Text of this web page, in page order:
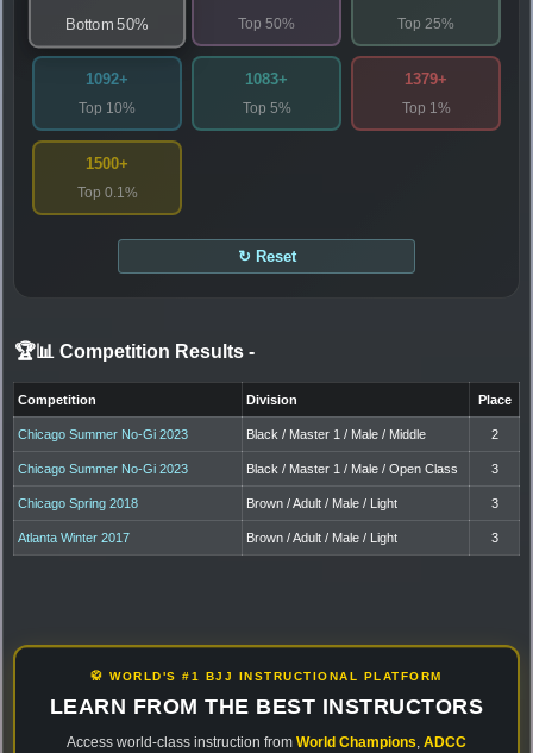
Bottom 50% Top 50% Top 25%
1092+
Top 10%
1083+
Top 5%
1379+
Top 1%
1500+
Top 0.1%
↻ Reset
🏆📊 Competition Results -
Competition Division Place
Chicago Summer No-Gi 2023 Black / Master 1 / Male / Middle 2
Chicago Summer No-Gi 2023 Black / Master 1 / Male / Open Class 3
Chicago Spring 2018 Brown / Adult / Male / Light 3
Atlanta Winter 2017 Brown / Adult / Male / Light 3
🥋 WORLD'S #1 BJJ INSTRUCTIONAL PLATFORM
LEARN FROM THE BEST INSTRUCTORS
Access world-class instruction from World Champions ADCC